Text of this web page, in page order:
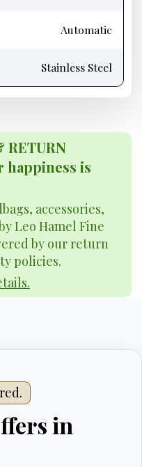
Automatic
Stainless Steel
RETURN
happiness is
accessories,
Leo Hamel Fine
by our return
policies.
in